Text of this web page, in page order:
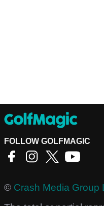
FOLLOW GOLFMAGIC
© Crash Media Group